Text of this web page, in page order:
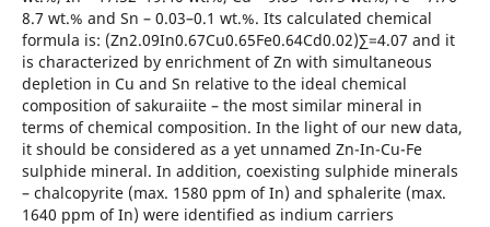
8.7 wt.% and Sn – 0.03–0.1 wt.%. Its calculated chemical
formula is: (Zn2.09In0.67Cu0.65Fe0.64Cd0.02)∑=4.07 and it
is characterized by enrichment of Zn with simultaneous
depletion in Cu and Sn relative to the ideal chemical
composition of sakuraiite – the most similar mineral in
terms of chemical composition. In the light of our new data,
it should be considered as a yet unnamed Zn-In-Cu-Fe
sulphide mineral. In addition, coexisting sulphide minerals
– chalcopyrite (max. 1580 ppm of In) and sphalerite (max.
1640 ppm of In) were identified as indium carriers